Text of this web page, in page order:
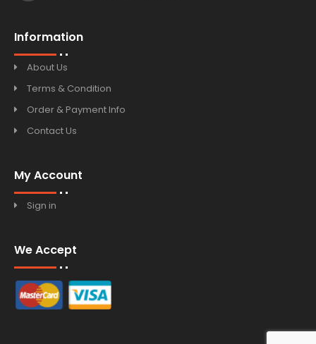
Information
About Us
Terms & Condition
Order & Payment Info
Contact Us
My Account
Sign in
We Accept